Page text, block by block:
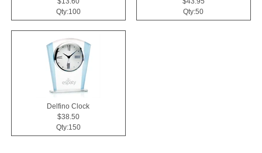
Qty:100
Qty:50
Delfino Clock
$38.50
Qty:150